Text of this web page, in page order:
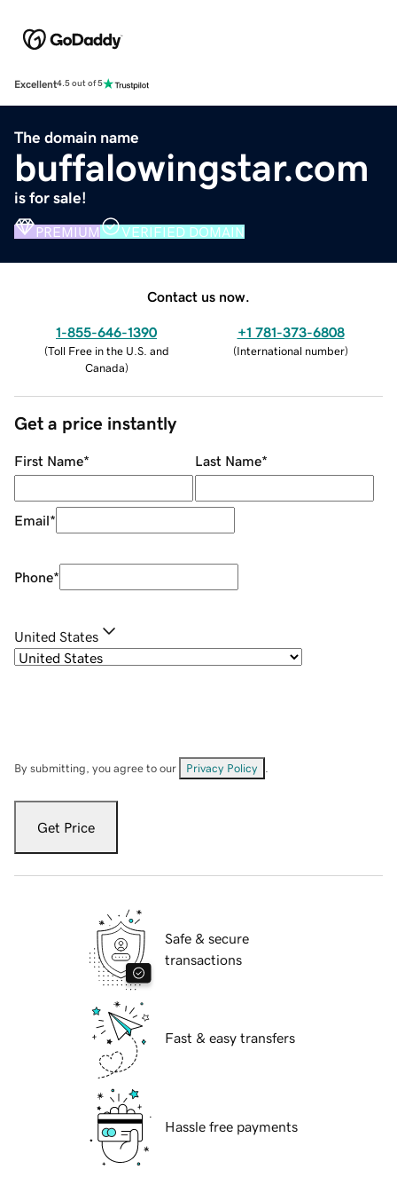
Excellent4.5 out of 5
The domain name
buffalowingstar.com
is for sale!
PREMIUM VERIFIED DOMAIN
Contact us now.
1-855-646-1390
(Toll Free in the U.S. and
Canada)
+1 781-373-6808
(International number)
Get a price instantly
First Name* Last Name*
Email*
Phone*
United States
By submitting, you agree to our Privacy Policy
Get Price
Safe & secure
transactions
Fast & easy transfers
Hassle free payments